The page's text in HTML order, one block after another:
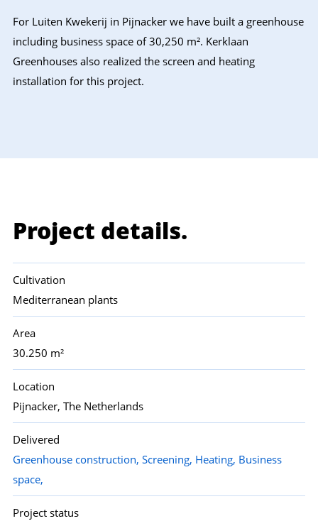
For Luiten Kwekerij in Pijnacker we have built a greenhouse
including business space of 30,250 m². Kerklaan
Greenhouses also realized the screen and heating
installation for this project.
Project details.
Cultivation
Mediterranean plants
Area
30.250 m²
Location
Pijnacker, The Netherlands
Delivered
Greenhouse construction, Screening, Heating, Business
space,
Project status